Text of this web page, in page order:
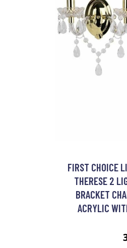
FIRST CHOICE
THERESE 2
BRACKET
ACRYLIC